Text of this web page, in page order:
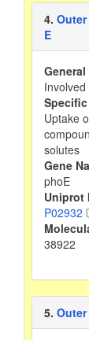
4.
E
Uptake
solutes
Gene
phoE
Uniprot
P02932
38922
5.